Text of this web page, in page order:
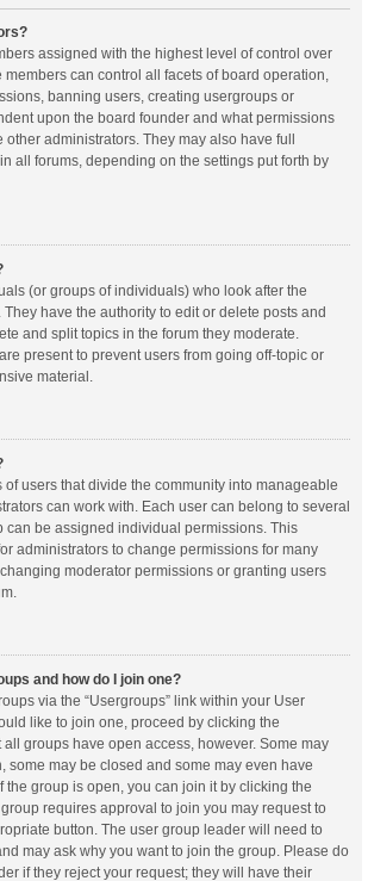
assigned with the highest level of control over
can control all facets of board operation,
banning users, creating usergroups or
upon the board founder and what permissions
other administrators. They may also have full
all forums, depending on the settings put forth by
(or groups of individuals) who look after the
They have the authority to edit or delete posts and
and split topics in the forum they moderate.
present to prevent users from going off-topic or
material.
users that divide the community into manageable
can work with. Each user can belong to several
can be assigned individual permissions. This
administrators to change permissions for many
moderator permissions or granting users
and how do I join one?
via the “Usergroups” link within your User
like to join one, proceed by clicking the
groups have open access, however. Some may
some may be closed and some may even have
the group is open, you can join it by clicking the
requires approval to join you may request to
button. The user group leader will need to
may ask why you want to join the group. Please do
if they reject your request; they will have their